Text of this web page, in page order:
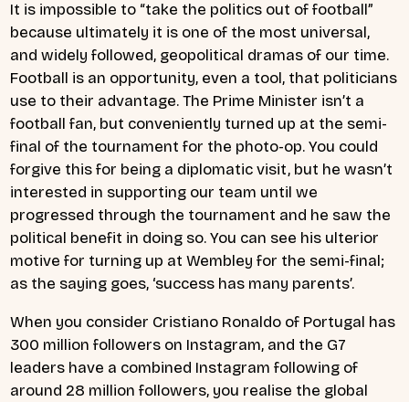
It is impossible to “take the politics out of football”
because ultimately it is one of the most universal,
and widely followed, geopolitical dramas of our time.
Football is an opportunity, even a tool, that politicians
use to their advantage. The Prime Minister isn’t a
football fan, but conveniently turned up at the semi-
final of the tournament for the photo-op. You could
forgive this for being a diplomatic visit, but he wasn’t
interested in supporting our team until we
progressed through the tournament and he saw the
political benefit in doing so. You can see his ulterior
motive for turning up at Wembley for the semi-final;
as the saying goes, ‘success has many parents’.
When you consider Cristiano Ronaldo of Portugal has
300 million followers on Instagram, and the G7
leaders have a combined Instagram following of
around 28 million followers, you realise the global